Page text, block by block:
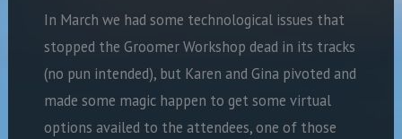
In March we had some technological issues that
stopped the Groomer Workshop dead in its tracks
(no pun intended), but Karen and Gina pivoted and
made some magic happen to get some virtual
options availed to the attendees, one of those